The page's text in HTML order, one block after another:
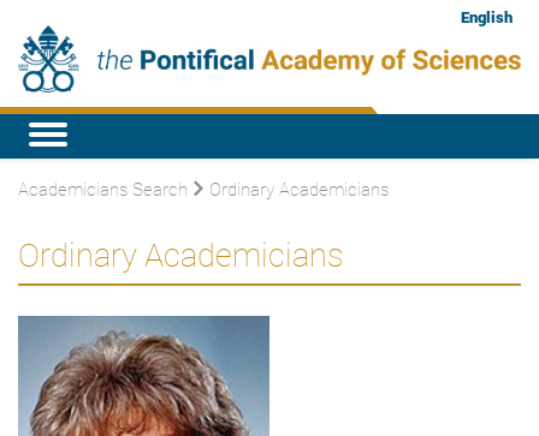
English
Academicians Search Ordinary Academicians
Ordinary Academicians